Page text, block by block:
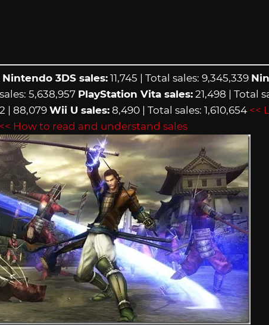
Nintendo 3DS sales: 11,745 | Total sales: 9,345,339
5,638,957 PlayStation Vita sales: 21,498 | Total
| 88,079 Wii U sales: 8,490 | Total sales: 1,610,654 <<
<< How to read and understand sales